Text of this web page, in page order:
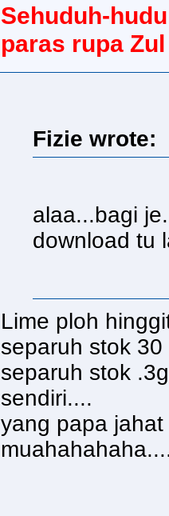
Sehuduh-
paras rupa
Fizie wrote:
alaa...bagi
download tu
Lime ploh
separuh stok
separuh stok
sendiri....
yang papa